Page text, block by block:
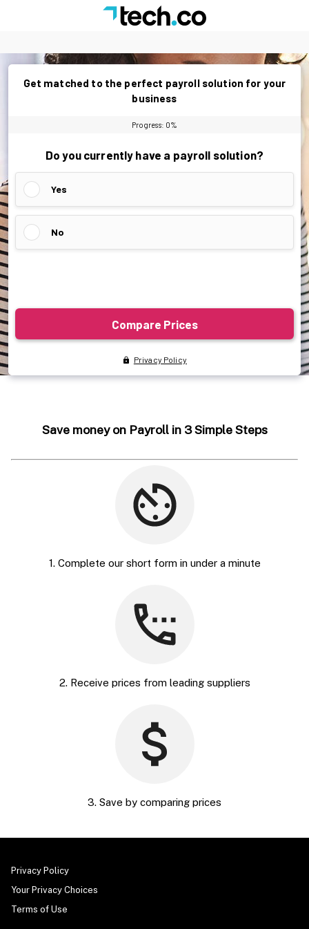
Save money on Payroll in 3 Simple Steps
1. Complete our short form in under a minute
2. Receive prices from leading suppliers
3. Save by comparing prices
Privacy Policy
Your Privacy Choices
Terms of Use